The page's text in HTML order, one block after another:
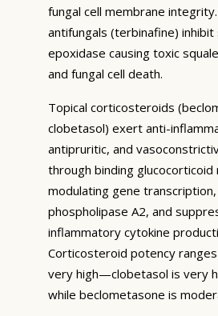
fungal cell membrane
antifungals (terbinafine) inhibit
epoxidase causing toxic
and fungal cell death.
Topical corticosteroids
clobetasol) exert anti-
antipruritic, and
through binding
modulating gene
phospholipase A2, and
inflammatory cytokine
Corticosteroid potency
very high—clobetasol is very
while beclometasone is